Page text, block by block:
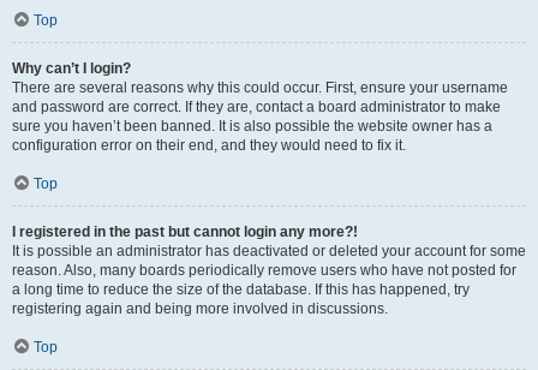
Top
Why can’t I login?
There are several reasons why this could occur. First, ensure your username
and password are correct. If they are, contact a board administrator to make
sure you haven’t been banned. It is also possible the website owner has a
configuration error on their end, and they would need to fix it.
Top
I registered in the past but cannot login any more?!
It is possible an administrator has deactivated or deleted your account for some
reason. Also, many boards periodically remove users who have not posted for
a long time to reduce the size of the database. If this has happened, try
registering again and being more involved in discussions.
Top